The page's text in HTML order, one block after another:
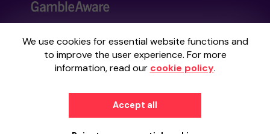
We use cookies for essential website functions and
to improve the user experience. For more
information, read our cookie policy.
Accept all
Your School Lottery is administered by
Gatherwell, an External Lottery Manager
Commissionunder Account No36893.